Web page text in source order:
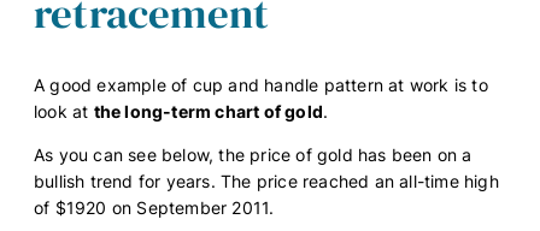
retracement
A good example of cup and handle pattern at work is to
look at the long-term chart of gold.
As you can see below, the price of gold has been on a
bullish trend for years. The price reached an all-time high
of $1920 on September 2011.